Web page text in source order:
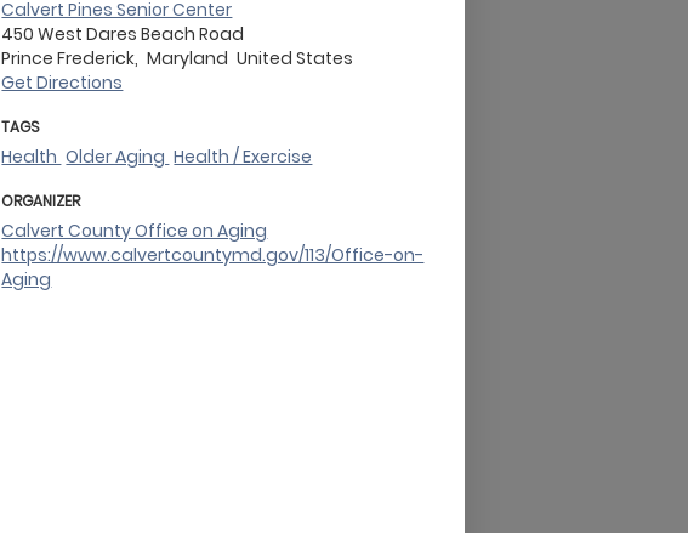
Calvert Pines Senior Center
450 West Dares Beach Road
Prince Frederick, Maryland United States
Get Directions
TAGS
Health Older Aging Health / Exercise
ORGANIZER
Calvert County Office on Aging
https://www.calvertcountymd.gov/113/Office-on-
Aging